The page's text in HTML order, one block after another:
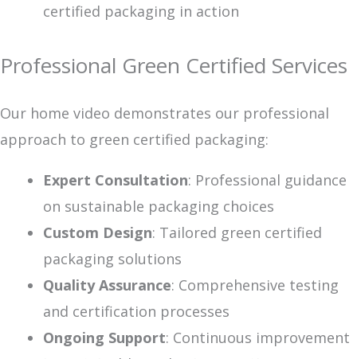
certified packaging in action
Professional Green Certified Services
Our home video demonstrates our professional
approach to green certified packaging:
Expert Consultation: Professional guidance
on sustainable packaging choices
Custom Design: Tailored green certified
packaging solutions
Quality Assurance: Comprehensive testing
and certification processes
Ongoing Support: Continuous improvement